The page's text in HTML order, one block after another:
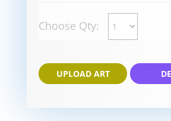
Choose Qty:
UPLOAD ART